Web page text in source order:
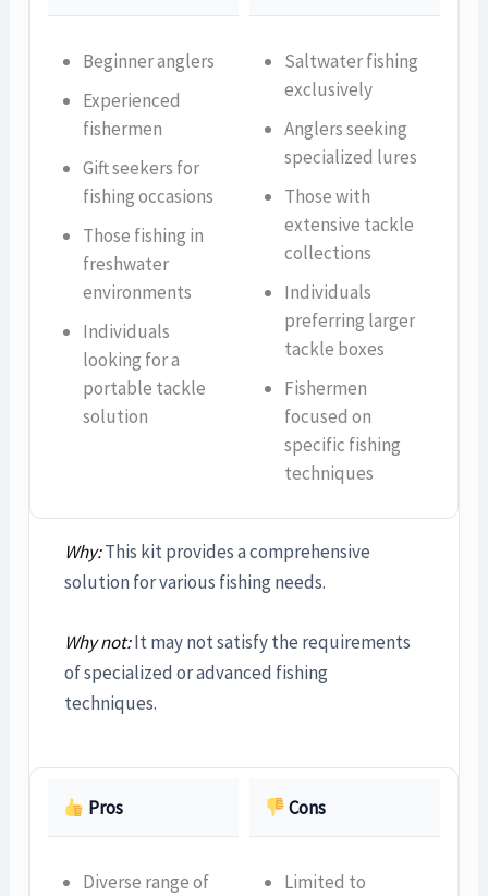
Beginner anglers
Experienced
fishermen
Gift seekers for
fishing occasions
Those fishing in
freshwater
environments
Individuals
looking for a
portable tackle
solution
Saltwater fishing
exclusively
Anglers seeking
specialized lures
Those with
extensive tackle
collections
Individuals
preferring larger
tackle boxes
Fishermen
focused on
specific fishing
techniques
Why:This kit provides a comprehensive
solution for various fishing needs.
Why not:It may not satisfy the requirements
of specialized or advanced fishing
techniques.
Pros Cons
Diverse range of
Limited to